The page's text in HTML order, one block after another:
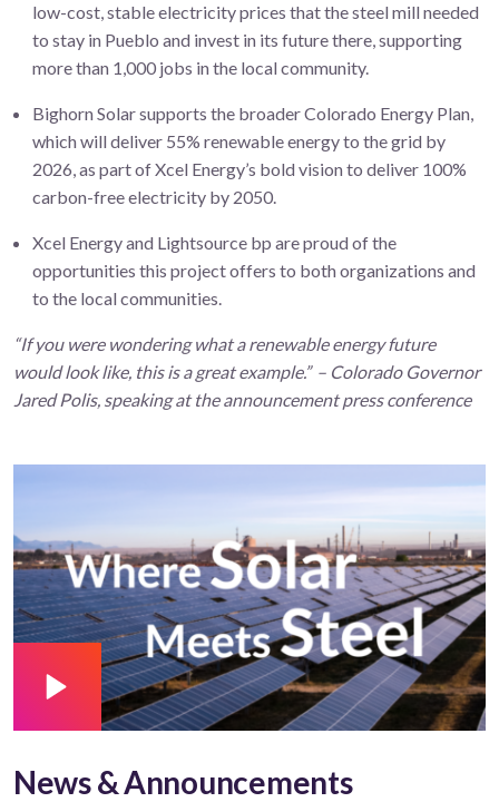
low-cost, stable electricity prices that the steel mill needed
to stay in Pueblo and invest in its future there, supporting
more than 1,000 jobs in the local community.
Bighorn Solar supports the broader Colorado Energy Plan,
which will deliver 55% renewable energy to the grid by
2026, as part of Xcel Energy’s bold vision to deliver 100%
carbon-free electricity by 2050.
Xcel Energy and Lightsource bp are proud of the
opportunities this project offers to both organizations and
to the local communities.
“If you were wondering what a renewable energy future
would look like, this is a great example.” – Colorado Governor
Jared Polis, speaking at the announcement press conference
News & Announcements